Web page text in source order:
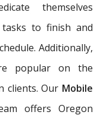
themselves
to finish and
Additionally,
popular on the
clients. Our Mobile
offers Oregon